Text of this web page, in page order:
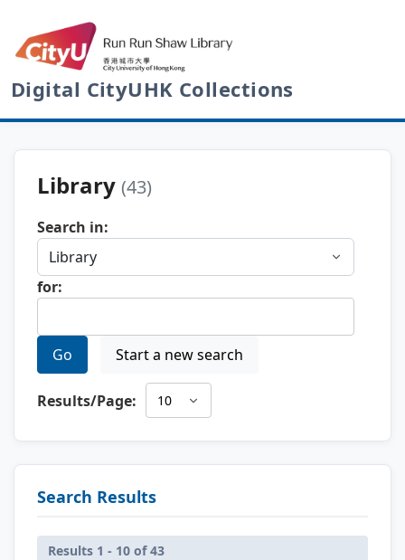
Digital CityUHK Collections
Library (43)
Search in:
for:
Go Start a new search
Results/Page:
Search Results
Results 1 - 10 of 43